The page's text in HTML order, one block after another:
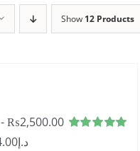
Show 12 Products
-₨2,500.00
د.إ44.00